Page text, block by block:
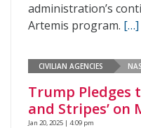
administration’s
Artemis program. […]
CIVILIAN AGENCIES
Trump Pledges
and Stripes’ on
Jan 20, 2025 | 4:09 pm